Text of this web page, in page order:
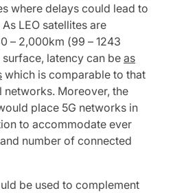
where delays could lead to
LEO satellites are
– 2,000km (99 – 1243
surface, latency can be as
which is comparable to that
Moreover, the
place 5G networks in
to accommodate ever
number of connected
be used to complement